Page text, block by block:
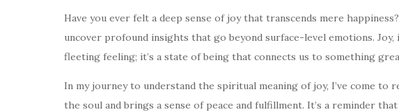
Have you ever felt a deep sense of joy that transcends mere
uncover profound insights that go beyond surface-level emotions.
fleeting feeling; it’s a state of being that connects us to something
In my journey to understand the spiritual meaning of joy, I’ve come
the soul and brings a sense of peace and fulfillment. It’s a reminder